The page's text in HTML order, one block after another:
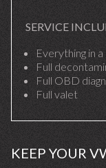
SERVICE
Everything in
Full
Full OBD
Full valet
KEEP YOUR